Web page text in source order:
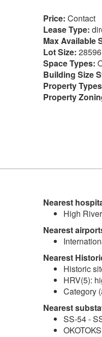
Price: Contact
Lease Type:
Max Available
Lot Size:
Space Types:
Building Size
Property
Property
Nearest
High
Nearest
Nearest
Historic
HRV(5):
Category
Nearest
SS-54 -